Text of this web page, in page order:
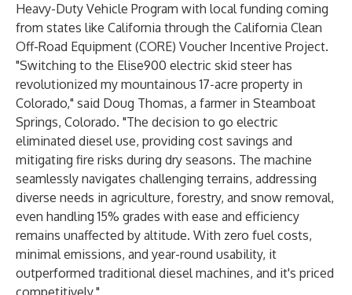
Heavy-Duty Vehicle Program with local funding coming
from states like California through the California Clean
Off-Road Equipment (CORE) Voucher Incentive Project.
"Switching to the Elise900 electric skid steer has
revolutionized my mountainous 17-acre property in
Colorado," said Doug Thomas, a farmer in Steamboat
Springs, Colorado. "The decision to go electric
eliminated diesel use, providing cost savings and
mitigating fire risks during dry seasons. The machine
seamlessly navigates challenging terrains, addressing
diverse needs in agriculture, forestry, and snow removal,
even handling 15% grades with ease and efficiency
remains unaffected by altitude. With zero fuel costs,
minimal emissions, and year-round usability, it
outperformed traditional diesel machines, and it's priced
competitively."